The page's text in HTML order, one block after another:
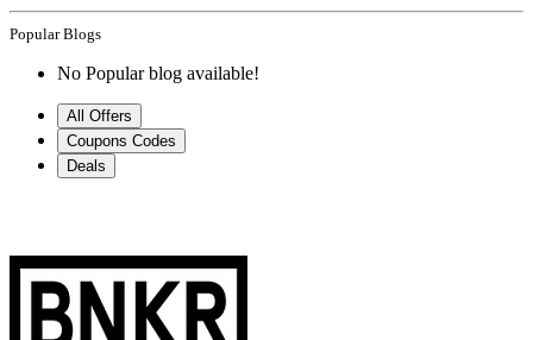
Popular Blogs
No Popular blog available!
All Offers
Coupons Codes
Deals